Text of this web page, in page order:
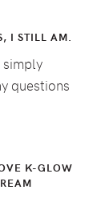
I STILL AM.
simply
questions
K-GLOW